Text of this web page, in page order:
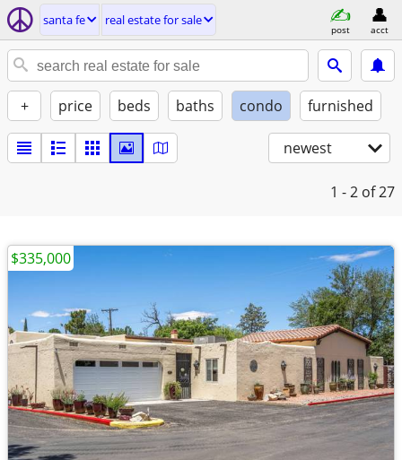
santa fe real estate for sale
post acct
+ price beds baths condo furnished
newest
1 - 2 of 27
$335,000